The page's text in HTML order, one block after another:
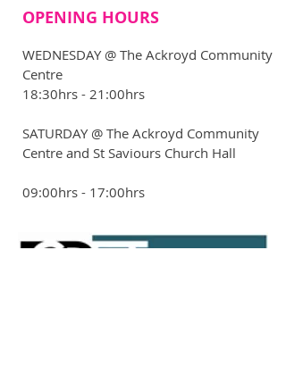
OPENING HOURS
WEDNESDAY @ The Ackroyd Community
Centre
18:30hrs - 21:00hrs
​SATURDAY @ The Ackroyd Community
Centre and St Saviours Church Hall
09:00hrs - 17:00hrs